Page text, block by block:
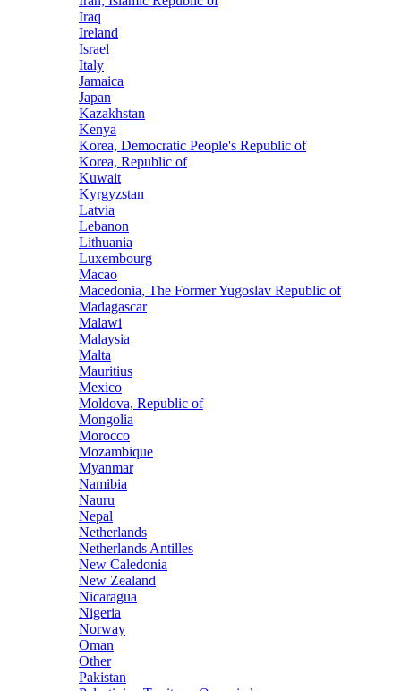
Iraq
Ireland
Israel
Italy
Jamaica
Japan
Kazakhstan
Kenya
Korea, Democratic People's Republic of
Korea, Republic of
Kuwait
Kyrgyzstan
Latvia
Lebanon
Lithuania
Luxembourg
Macao
Macedonia, The Former Yugoslav Republic of
Madagascar
Malawi
Malaysia
Malta
Mauritius
Mexico
Moldova, Republic of
Mongolia
Morocco
Mozambique
Myanmar
Namibia
Nauru
Nepal
Netherlands
Netherlands Antilles
New Caledonia
New Zealand
Nicaragua
Nigeria
Norway
Oman
Other
Pakistan